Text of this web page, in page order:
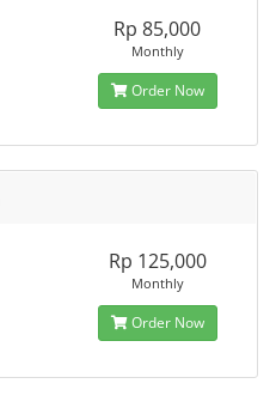
Rp 85,000
Monthly
Order Now
Rp 125,000
Monthly
Order Now